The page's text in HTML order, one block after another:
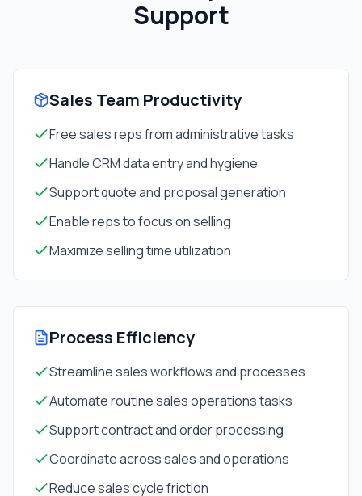
Support
Sales Team Productivity
Free sales reps from administrative tasks
Handle CRM data entry and hygiene
Support quote and proposal generation
Enable reps to focus on selling
Maximize selling time utilization
Process Efficiency
Streamline sales workflows and processes
Automate routine sales operations tasks
Support contract and order processing
Coordinate across sales and operations
Reduce sales cycle friction